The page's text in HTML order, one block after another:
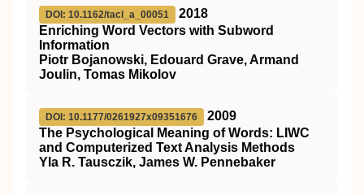
DOI: 10.1162/tacl_a_00051
2018
Enriching Word Vectors with Subword
Information
Piotr Bojanowski, Edouard Grave, Armand
Joulin, Tomas Mikolov
DOI: 10.1177/0261927x09351676
2009
The Psychological Meaning of Words: LIWC
and Computerized Text Analysis Methods
Yla R. Tausczik, James W. Pennebaker